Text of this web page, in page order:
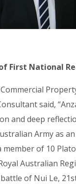
of First National
said,
and deep
Army as
member of 10
Australian
of Nui Le,